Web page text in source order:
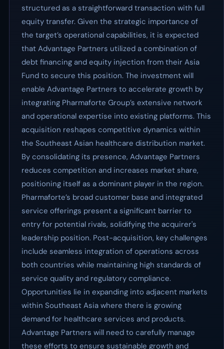
structured as a straightforward transaction with full
equity transfer. Given the strategic importance of
the target’s operational capabilities, it is expected
that Advantage Partners utilized a combination of
debt financing and equity injection from their Asia
Fund to secure this position. The investment will
enable Advantage Partners to accelerate growth by
integrating Pharmaforte Group’s extensive network
and operational expertise into existing platforms. This
acquisition reshapes competitive dynamics within
the Southeast Asian healthcare distribution market.
By consolidating its presence, Advantage Partners
reduces competition and increases market share,
positioning itself as a dominant player in the region.
Pharmaforte’s broad customer base and integrated
service offerings present a significant barrier to
entry for potential rivals, solidifying the acquirer's
leadership position. Post-acquisition, key challenges
include seamless integration of operations across
both countries while maintaining high standards of
service quality and regulatory compliance.
Opportunities lie in expanding into adjacent markets
within Southeast Asia where there is growing
demand for healthcare services and products.
Advantage Partners will need to carefully manage
these efforts to ensure sustainable growth and